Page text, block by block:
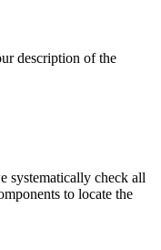
description of the
systematically check all
to locate the